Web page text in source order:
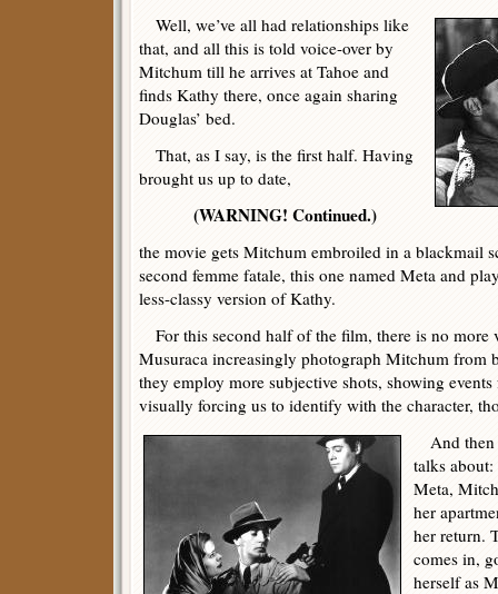
Well, we’ve all had relationships like
that, and all this is told voice-over by
Mitchum till he arrives at Tahoe and
finds Kathy there, once again sharing
Douglas’ bed.
That, as I say, is the first half. Having
brought us up to date,
(WARNING! Continued.)
the movie gets Mitchum embroiled in a blackmail
second femme fatale, this one named Meta and
less-classy version of Kathy.
For this second half of the film, there is no more
Musuraca increasingly photograph Mitchum from
they employ more subjective shots, showing
visually forcing us to identify with the character,
And then
talks
Meta,
her
her return.
comes in,
herself as